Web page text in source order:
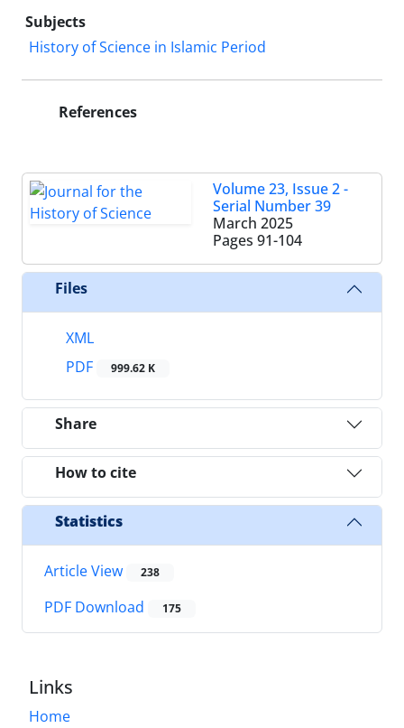
Subjects
History of Science in Islamic Period
References
Volume 23, Issue 2 -
Serial Number 39
March 2025
Pages 91-104
Files
XML
PDF
999.62 K
Share
How to cite
Statistics
Article View 238
PDF Download 175
Links
Home